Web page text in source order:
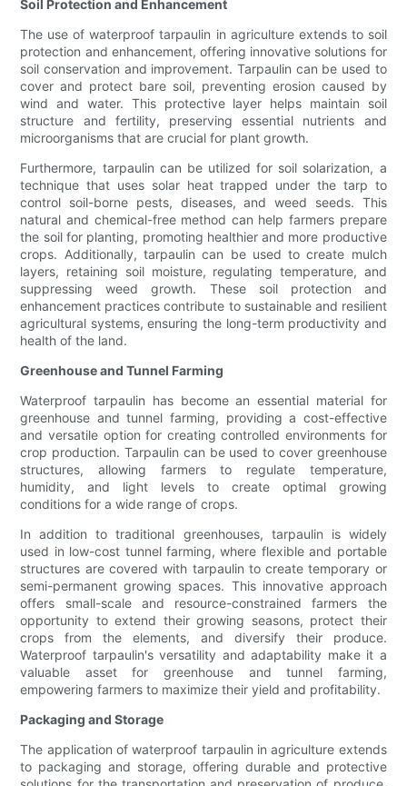
Soil Protection and Enhancement
The use of waterproof tarpaulin in agriculture extends to soil
protection and enhancement, offering innovative solutions for
soil conservation and improvement. Tarpaulin can be used to
cover and protect bare soil, preventing erosion caused by
wind and water. This protective layer helps maintain soil
structure and fertility, preserving essential nutrients and
microorganisms that are crucial for plant growth.
Furthermore, tarpaulin can be utilized for soil solarization, a
technique that uses solar heat trapped under the tarp to
control soil-borne pests, diseases, and weed seeds. This
natural and chemical-free method can help farmers prepare
the soil for planting, promoting healthier and more productive
crops. Additionally, tarpaulin can be used to create mulch
layers, retaining soil moisture, regulating temperature, and
suppressing weed growth. These soil protection and
enhancement practices contribute to sustainable and resilient
agricultural systems, ensuring the long-term productivity and
health of the land.
Greenhouse and Tunnel Farming
Waterproof tarpaulin has become an essential material for
greenhouse and tunnel farming, providing a cost-effective
and versatile option for creating controlled environments for
crop production. Tarpaulin can be used to cover greenhouse
structures, allowing farmers to regulate temperature,
humidity, and light levels to create optimal growing
conditions for a wide range of crops.
In addition to traditional greenhouses, tarpaulin is widely
used in low-cost tunnel farming, where flexible and portable
structures are covered with tarpaulin to create temporary or
semi-permanent growing spaces. This innovative approach
offers small-scale and resource-constrained farmers the
opportunity to extend their growing seasons, protect their
crops from the elements, and diversify their produce.
Waterproof tarpaulin's versatility and adaptability make it a
valuable asset for greenhouse and tunnel farming,
empowering farmers to maximize their yield and profitability.
Packaging and Storage
The application of waterproof tarpaulin in agriculture extends
to packaging and storage, offering durable and protective